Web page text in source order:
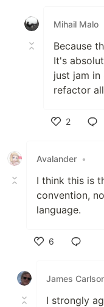
Mihail Malo
Because
It's
just jam in
refactor
2
Avalander •
I think this is
convention,
language.
6
James
I strongly